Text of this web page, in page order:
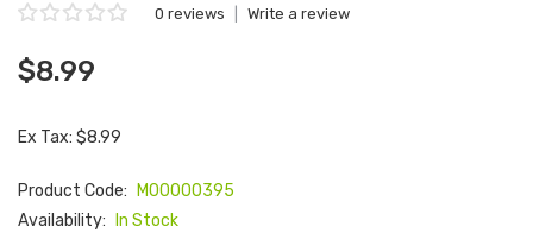
0 reviews Write a review
$8.99
Ex Tax: $8.99
Product Code:
M00000395
Availability:
In Stock